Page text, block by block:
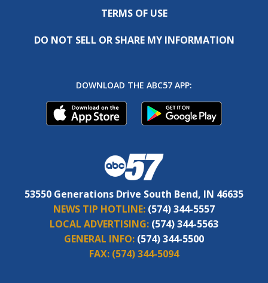
TERMS OF USE
DO NOT SELL OR SHARE MY INFORMATION
DOWNLOAD THE ABC57 APP:
53550 Generations Drive South Bend, IN 46635
NEWS TIP HOTLINE: (574) 344-5557
LOCAL ADVERTISING: (574) 344-5563
GENERAL INFO: (574) 344-5500
FAX: (574) 344-5094